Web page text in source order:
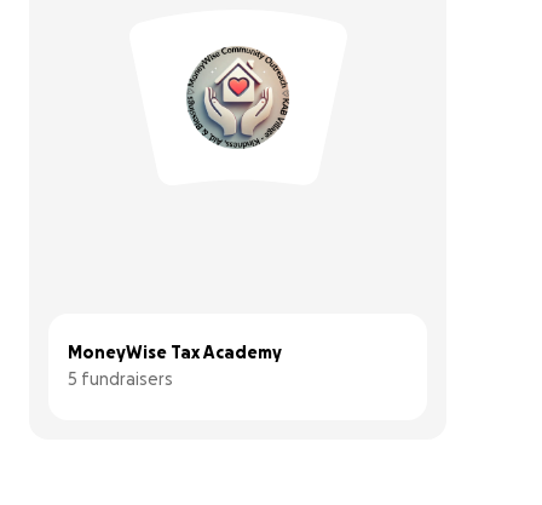
MoneyWise Tax Academy
5 fundraisers